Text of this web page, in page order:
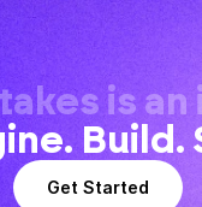
is an
Build.
Get Started